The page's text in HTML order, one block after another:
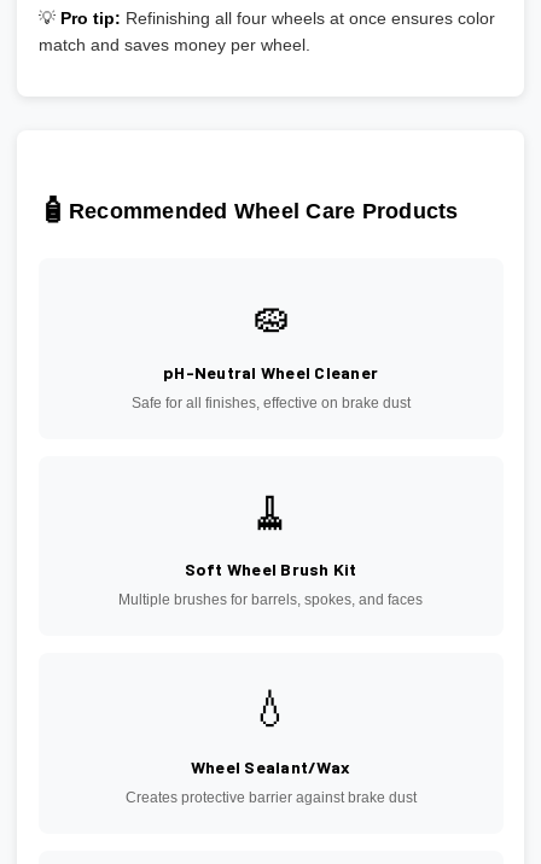
💡 Pro tip: Refinishing all four wheels at once ensures color
match and saves money per wheel.
🧴 Recommended Wheel Care Products
🧽
pH-Neutral Wheel Cleaner
Safe for all finishes, effective on brake dust
🧹
Soft Wheel Brush Kit
Multiple brushes for barrels, spokes, and faces
💧
Wheel Sealant/Wax
Creates protective barrier against brake dust